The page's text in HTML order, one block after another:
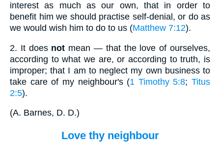
interest as much as our own, that in order to
benefit him we should practise self-denial, or do as
we would wish him to do to us (Matthew 7:12).
2. It does not mean — that the love of ourselves,
according to what we are, or according to truth, is
improper; that I am to neglect my own business to
take care of my neighbour's (1 Timothy 5:8; Titus
2:5).
(A. Barnes, D. D.)
Love thy neighbour